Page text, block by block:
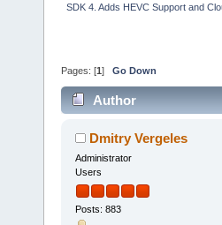
SDK 4. Adds HEVC Support and
Pages: [1 ] Go Down
Author
Dmitry Vergeles
Administrator
Users
Posts: 883